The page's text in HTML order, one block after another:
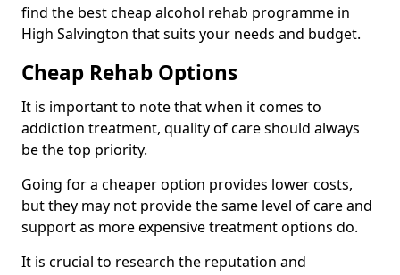
find the best cheap alcohol rehab programme in
High Salvington that suits your needs and budget.
Cheap Rehab Options
It is important to note that when it comes to
addiction treatment, quality of care should always
be the top priority.
Going for a cheaper option provides lower costs,
but they may not provide the same level of care and
support as more expensive treatment options do.
It is crucial to research the reputation and